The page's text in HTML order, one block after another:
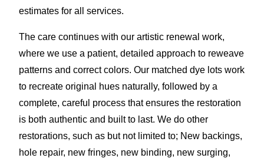
estimates for all services.
The care continues with our artistic renewal work,
where we use a patient, detailed approach to reweave
patterns and correct colors. Our matched dye lots work
to recreate original hues naturally, followed by a
complete, careful process that ensures the restoration
is both authentic and built to last. We do other
restorations, such as but not limited to; New backings,
hole repair, new fringes, new binding, new surging,